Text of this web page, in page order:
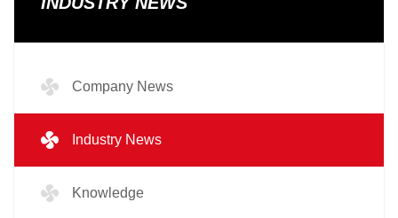
Company News
Industry News
Knowledge